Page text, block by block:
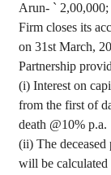
Arun- ` 2,00,000;
Firm closes its
on 31st March,
Partnership
(i) Interest on
from the first of
death @10% p.a.
(ii) The
will be calculated